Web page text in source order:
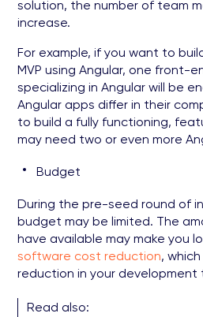
solution, the number of team
increase.
For example, if you want to
MVP using Angular, one front-
specializing in Angular will be
Angular apps differ in their
to build a fully functioning,
may need two or even more
Budget
During the pre-seed round of
budget may be limited. The
have available may make you
software cost reduction,
reduction in your development
Read also: